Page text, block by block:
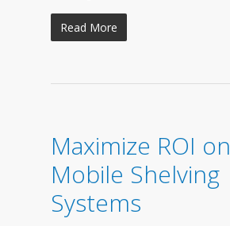
Read More
Maximize ROI on
Mobile Shelving
Systems